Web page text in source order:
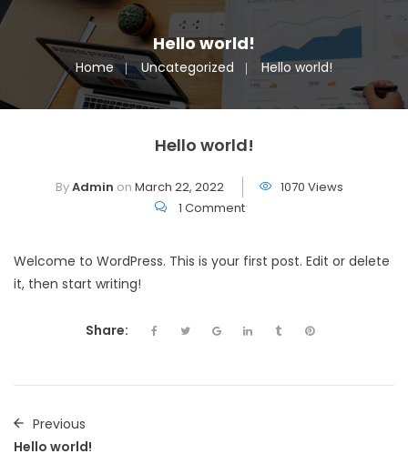
Hello world!
Home Uncategorized Hello world!
Hello world!
ByAdmin on March 22, 2022
1070 Views
1 Comment
Welcome to WordPress. This is your first post. Edit or delete
it, then start writing!
Share:
Previous
Hello world!